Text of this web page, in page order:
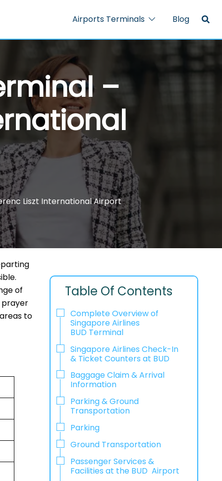
Airports Terminals Blog
–
Liszt International Airport
of
prayer
to
Table Of Contents
Complete Overview of
Singapore Airlines
BUD Terminal
Singapore Airlines Check-In
& Ticket Counters at BUD
Baggage Claim & Arrival
Information
Parking & Ground
Transportation
Parking
Ground Transportation
Passenger Services &
Facilities at the BUD Airport